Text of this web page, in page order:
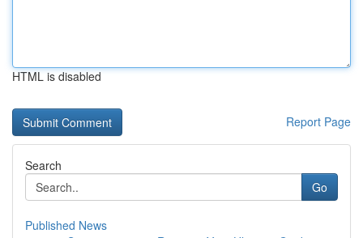
HTML is disabled
Report Page
Search
Go
Published News